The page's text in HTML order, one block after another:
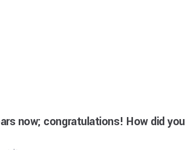
now; congratulations! How did you